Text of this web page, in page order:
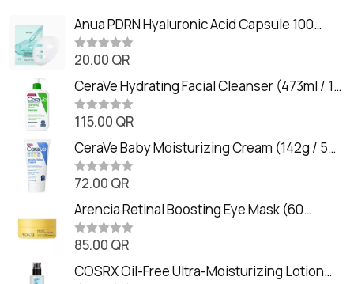
Anua PDRN Hyaluronic Acid Capsule 100
Serum Mask (23m)
R
t
e
d
0
o
t
o
f
5
20.00 QR
CeraVe Hydrating Facial Cleanser (473ml / 16
oz)
R
t
e
d
0
o
t
o
f
5
115.00 QR
CeraVe Baby Moisturizing Cream (142g / 5
oz)
R
t
e
d
0
o
t
o
72.00 QR
Arencia Retinal Boosting Eye Mask (60
Patches / 84g)
R
t
e
85.00 QR
COSRX Oil-Free Ultra-Moisturizing Lotion